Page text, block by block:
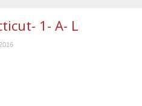
1- A- L